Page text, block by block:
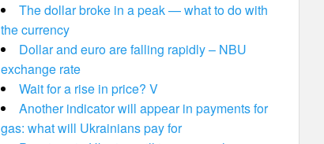
The dollar broke in a peak — what to do with
the currency
Dollar and euro are falling rapidly – NBU
exchange rate
Wait for a rise in price? V
Another indicator will appear in payments for
gas: what will Ukrainians pay for